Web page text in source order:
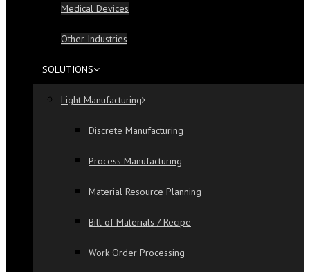
Medical Devices
Other Industries
SOLUTIONS
Light Manufacturing
Discrete Manufacturing
Process Manufacturing
Material Resource Planning
Bill of Materials / Recipe
Work Order Processing